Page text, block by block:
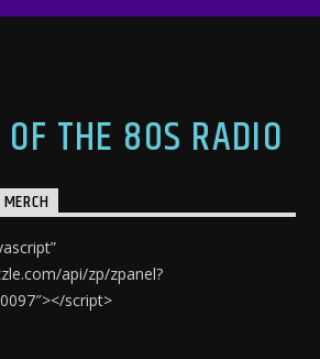
OF THE 80S RADIO
api/zp/zpanel?
script>